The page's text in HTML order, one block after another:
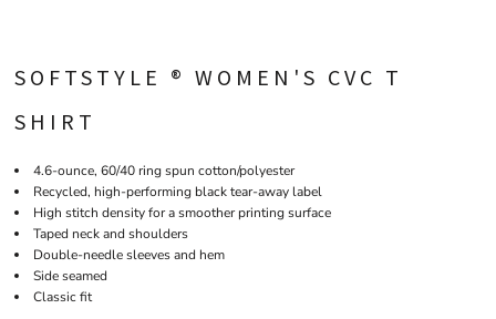
SOFTSTYLE ® WOMEN'S CVC T
SHIRT
4.6-ounce, 60/40 ring spun cotton/polyester
Recycled, high-performing black tear-away label
High stitch density for a smoother printing surface
Taped neck and shoulders
Double-needle sleeves and hem
Side seamed
Classic fit